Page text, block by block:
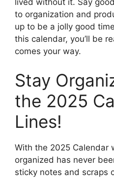
to organization and
up to be a jolly good
this calendar, you’ll be
comes your way.
Stay
the 2025
Lines!
With the 2025 Calendar
organized has never
sticky notes and scraps